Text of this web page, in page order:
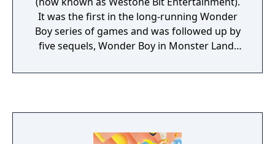
It was the first in the long-running Wonder
Boy series of games and was followed up by
five sequels, Wonder Boy in Monster Land,
The Dragon's Trap, Wonder Boy in Monster